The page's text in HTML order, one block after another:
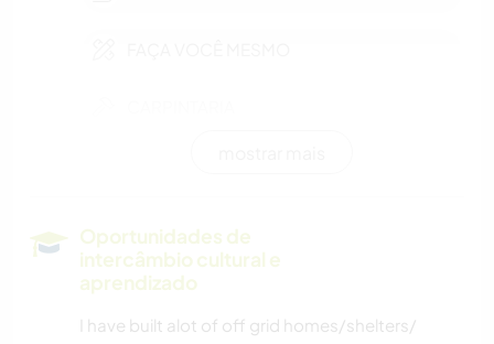
ATIVIDADES AO AR LIVRE
MONTANHAS
Oportunidades de
intercâmbio cultural e
aprendizado
I have built alot of off grid homes/shelters/